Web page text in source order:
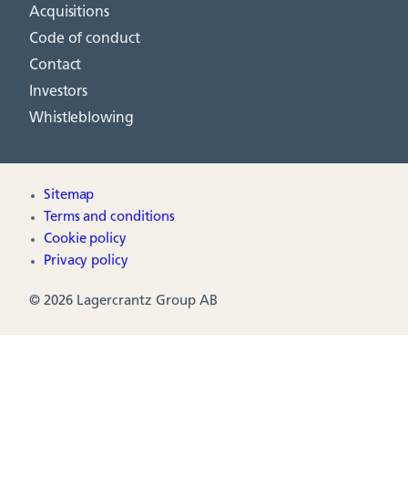
Acquisitions
Code of conduct
Contact
Investors
Whistleblowing
© 2026 Lagercrantz Group AB
Sitemap
Terms and conditions
Cookie policy
Privacy policy